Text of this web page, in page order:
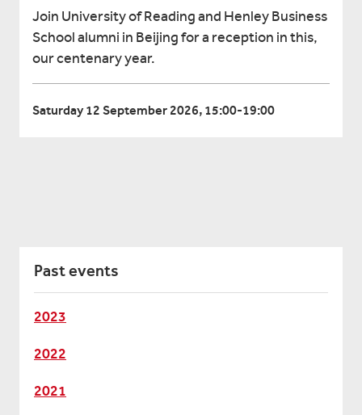
Join University of Reading and Henley Business
School alumni in Beijing for a reception in this,
our centenary year.
Saturday 12 September 2026, 15:00-19:00
Past events
2023
2022
2021